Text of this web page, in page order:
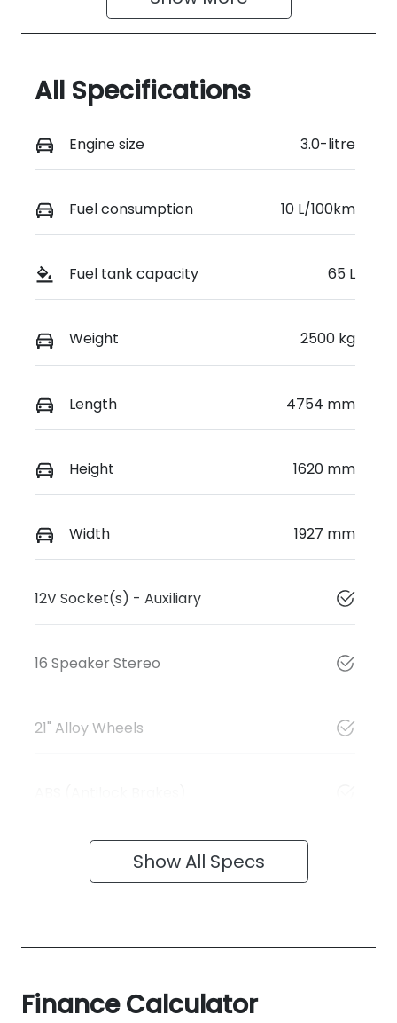
All Specifications
Engine size 3.0-litre
Fuel consumption 10 L/100km
Fuel tank capacity 65 L
Weight 2500 kg
Length 4754 mm
Height 1620 mm
Width 1927 mm
12V Socket(s) - Auxiliary
16 Speaker Stereo
21" Alloy Wheels
Show All Specs
Finance Calculator